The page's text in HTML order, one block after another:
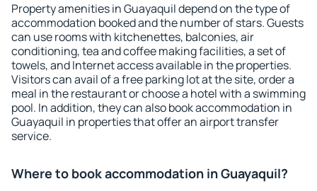
Property amenities in Guayaquil depend on the type of
accommodation booked and the number of stars. Guests
can use rooms with kitchenettes, balconies, air
conditioning, tea and coffee making facilities, a set of
towels, and Internet access available in the properties.
Visitors can avail of a free parking lot at the site, order a
meal in the restaurant or choose a hotel with a swimming
pool. In addition, they can also book accommodation in
Guayaquil in properties that offer an airport transfer
service.
Where to book accommodation in Guayaquil?